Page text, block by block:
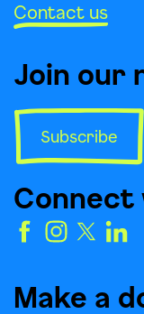
Contact us
Join our
Subscribe
Connect
Make a